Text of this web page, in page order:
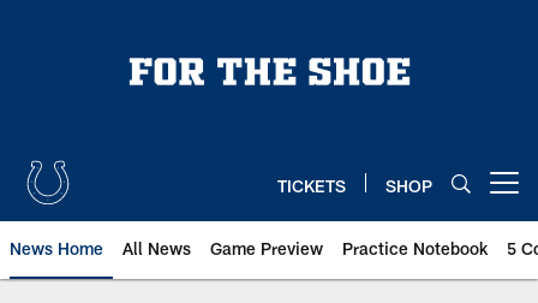
TICKETS SHOP
News Home All News Game Preview Practice Notebook 5